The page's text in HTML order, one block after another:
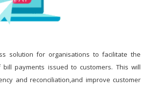
solution for organisations to facilitate the
payments issued to customers. This will
and reconciliation,and improve customer